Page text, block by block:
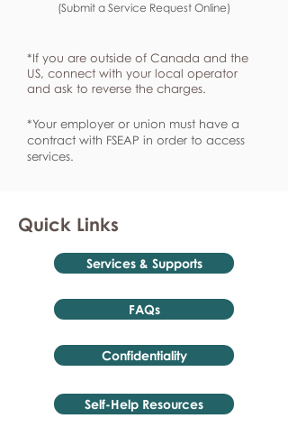
(Submit a Service Request Online)
*If you are outside of Canada and the
US, connect with your local operator
and ask to reverse the charges.
*Your employer or union must have a
contract with FSEAP in order to access
services.
Quick Links
Services & Supports
FAQs
Confidentiality
Self-Help Resources